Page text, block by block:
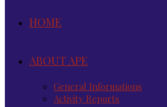
HOME
ABOUT APE
General Informations
Activity Reports